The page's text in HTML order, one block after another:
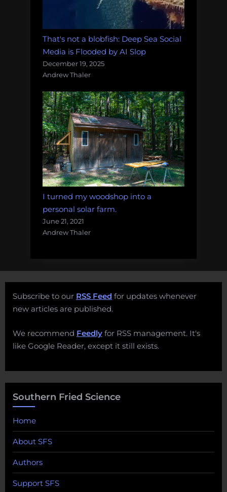
That's not a blobfish: Deep Sea Social
Media is Flooded by AI Slop
December 19, 2025
Andrew Thaler
I turned my woodshop into a
personal solar farm.
June 21, 2021
Andrew Thaler
Subscribe to our RSS Feed for updates whenever
new articles are published.
We recommend Feedly for RSS management. It's
like Google Reader, except it still exists.
Southern Fried Science
Home
About SFS
Authors
Support SFS